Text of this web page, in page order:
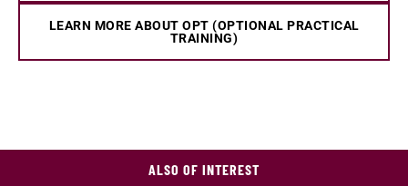
LEARN MORE ABOUT OPT (OPTIONAL PRACTICAL
TRAINING)
ALSO OF INTEREST